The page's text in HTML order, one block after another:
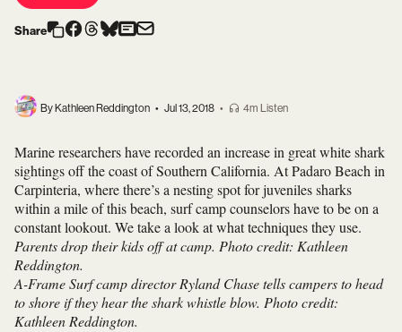
Share
By Kathleen Reddington • Jul 13, 2018 • 4m Listen
Marine researchers have recorded an increase in great white shark
sightings off the coast of Southern California. At Padaro Beach in
Carpinteria, where there’s a nesting spot for juveniles sharks
within a mile of this beach, surf camp counselors have to be on a
constant lookout. We take a look at what techniques they use.
Parents drop their kids off at camp. Photo credit: Kathleen
Reddington.
A-Frame Surf camp director Ryland Chase tells campers to head
to shore if they hear the shark whistle blow. Photo credit:
Kathleen Reddington.